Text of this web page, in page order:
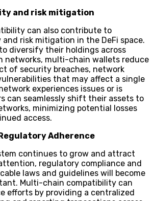
and risk mitigation
can also contribute to
risk mitigation in the DeFi space.
diversify their holdings across
networks, multi-chain wallets reduce
of security breaches, network
that may affect a single
experiences issues or is
can seamlessly shift their assets to
minimizing potential losses
access.
Adherence
continues to grow and attract
regulatory compliance and
laws and guidelines will become
Multi-chain compatibility can
efforts by providing a centralized